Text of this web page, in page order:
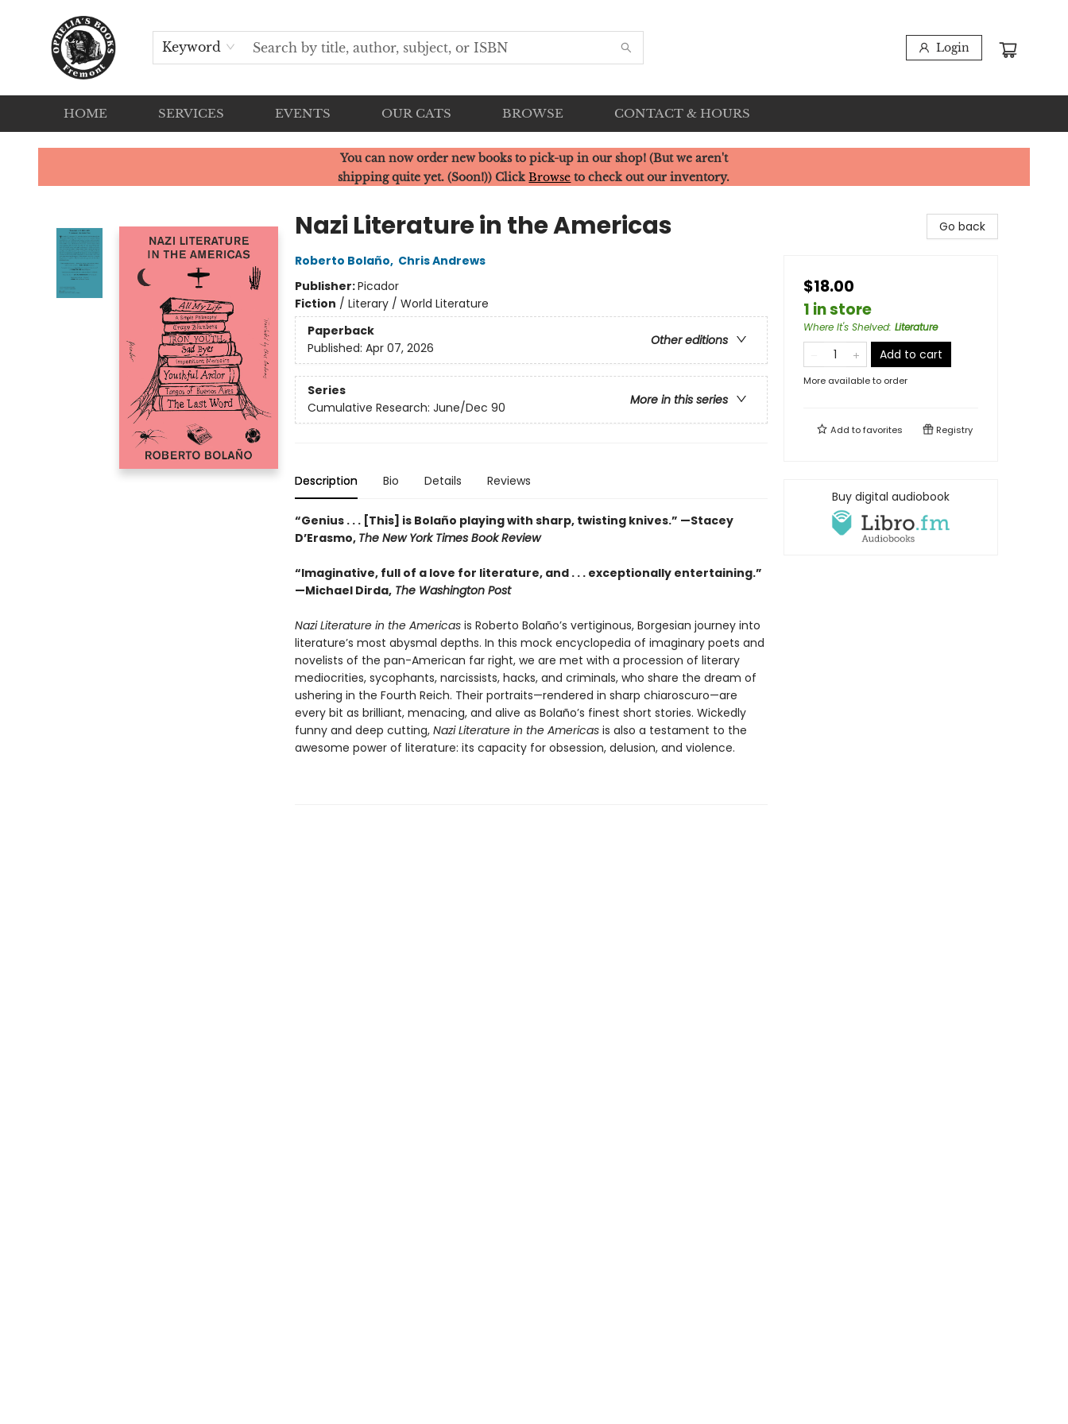
Keyword Login
HOME SERVICES EVENTS OUR CATS BROWSE CONTACT & HOURS
Ophelia's Books
You can now order new books to pick-up in our shop! (But we aren't
shipping quite yet. (Soon!)) ClickBrowse to check out our inventory.
Nazi Literature in the Americas
Roberto Bolaño, Chris Andrews
Publisher:Picador
Fiction / Literary / World Literature
Paperback
Other editions
Published: Apr 07, 2026
Series
More in this series
Cumulative Research: June/Dec 90
Description Bio Details Reviews
“Genius . . . [This] is Bolaño playing with sharp, twisting knives.” —Stacey
D’Erasmo, The New York Times Book Review
“Imaginative, full of a love for literature, and . . . exceptionally entertaining.”
—Michael Dirda,The Washington Post
Nazi Literature in the Americas is Roberto Bolaño’s vertiginous, Borgesian journey into
literature’s most abysmal depths. In this mock encyclopedia of imaginary poets and
novelists of the pan-American far right, we are met with a procession of literary
mediocrities, sycophants, narcissists, hacks, and criminals, who share the dream of
ushering in the Fourth Reich. Their portraits—rendered in sharp chiaroscuro—are
every bit as brilliant, menacing, and alive as Bolaño’s finest short stories. Wickedly
funny and deep cutting, Nazi Literature in the Americasis also a testament to the
awesome power of literature: its capacity for obsession, delusion, and violence.
Go back
$18.00
1 in store
Where It's Shelved: Literature
Add to cart
More available to order
Add tofavorites Registry
Buy digital audiobook